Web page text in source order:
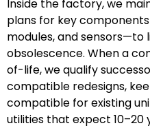
Inside the factory, we
plans for key
modules, and sensors—to
obsolescence. When a
of-life, we qualify
compatible redesigns,
compatible for existing
utilities that expect 10–20